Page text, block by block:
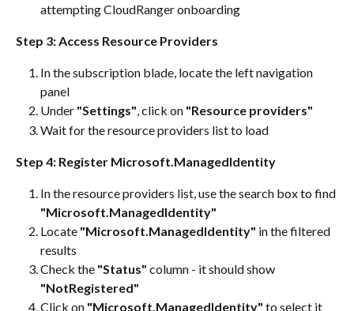
attempting CloudRanger onboarding
Step 3: Access Resource Providers
In the subscription blade, locate the left navigation
panel
Under "Settings", click on "Resource providers"
Wait for the resource providers list to load
Step 4: Register Microsoft.ManagedIdentity
In the resource providers list, use the search box to find
"Microsoft.ManagedIdentity"
Locate "Microsoft.ManagedIdentity" in the filtered
results
Check the "Status" column - it should show
"NotRegistered"
Click on "Microsoft.ManagedIdentity" to select it